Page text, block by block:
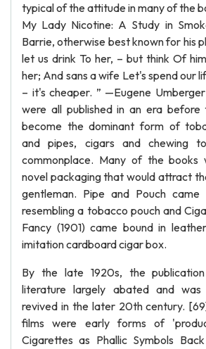
typical of the attitude in many of the
My Lady Nicotine: A Study in
Barrie, otherwise best known for his
let us drink To her, – but think Of
her; And sans a wife Let's spend our
– it's cheaper. ” —Eugene
were all published in an era
become the dominant form of
and pipes, cigars and chewing
commonplace. Many of the books
novel packaging that would attract
gentleman. Pipe and Pouch
resembling a tobacco pouch and
Fancy (1901) came bound in
imitation cardboard cigar box.
By the late 1920s, the
literature largely abated and was
revived in the later 20th century.
films were early forms of
Cigarettes as Phallic Symbols